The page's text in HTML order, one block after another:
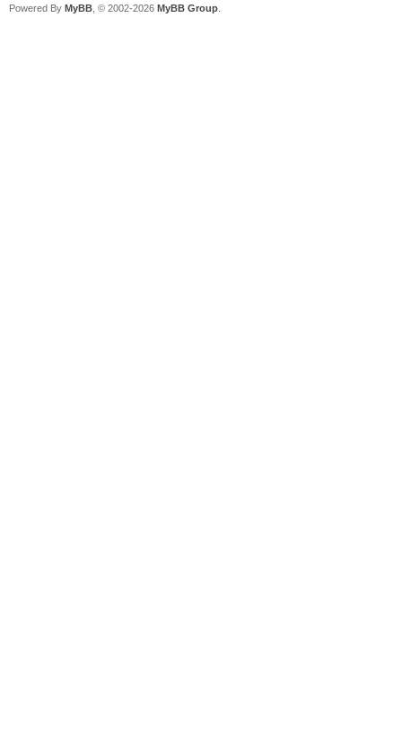
Powered By MyBB , © 2002-2026 MyBB Group